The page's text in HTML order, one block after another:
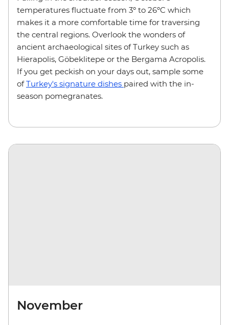
temperatures fluctuate from 3º to 26ºC which
makes it a more comfortable time for traversing
the central regions. Overlook the wonders of
ancient archaeological sites of Turkey such as
Hierapolis, Göbeklitepe or the Bergama Acropolis.
If you get peckish on your days out, sample some
ofTurkey's signature dishes paired with the in-
season pomegranates.
November